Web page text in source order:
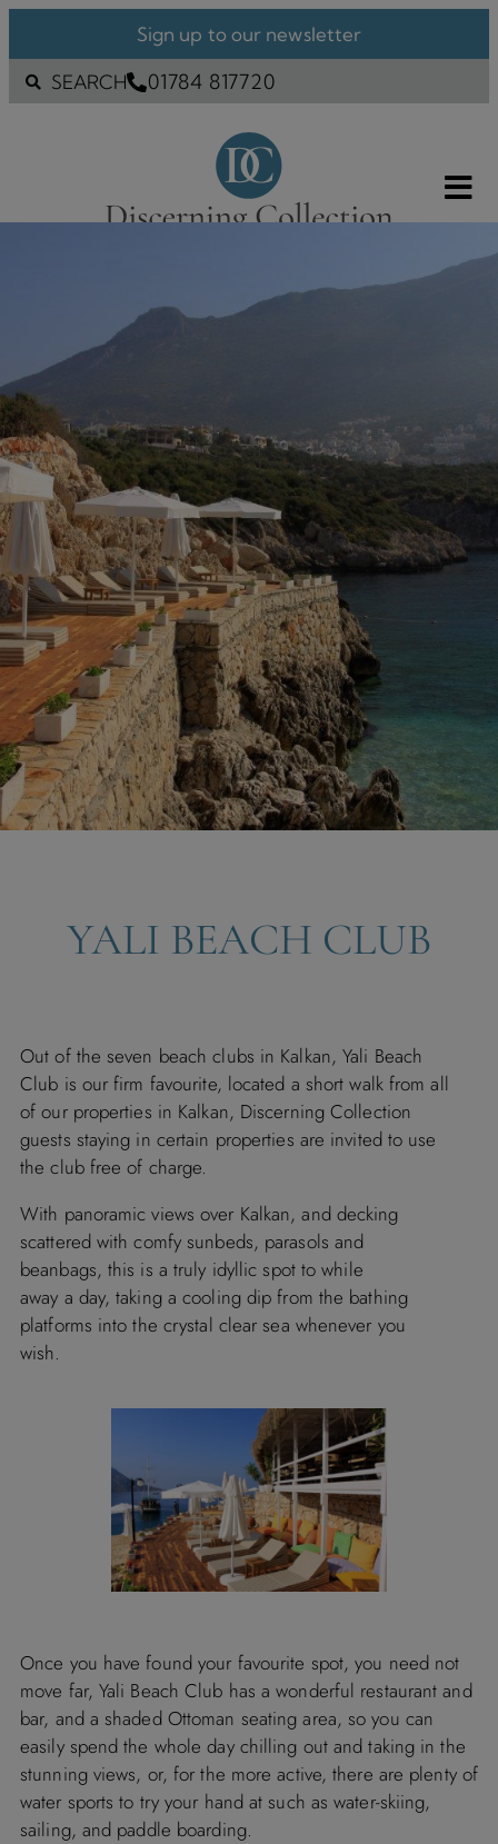
Sign up to our newsletter
SEARCH 01784 817720
YALI BEACH CLUB
Out of the seven beach clubs in Kalkan, Yali Beach
Club is our firm favourite, located a short walk from all
of our properties in Kalkan, Discerning Collection
guests staying in certain properties are invited to use
the club free of charge.
With panoramic views over Kalkan, and decking
scattered with comfy sunbeds, parasols and
beanbags, this is a truly idyllic spot to while
away a day, taking a cooling dip from the bathing
platforms into the crystal clear sea whenever you
wish.
Once you have found your favourite spot, you need not
move far, Yali Beach Club has a wonderful restaurant and
bar, and a shaded Ottoman seating area, so you can
easily spend the whole day chilling out and taking in the
stunning views, or, for the more active, there are plenty of
water sports to try your hand at such as water-skiing,
sailing, and paddle boarding.